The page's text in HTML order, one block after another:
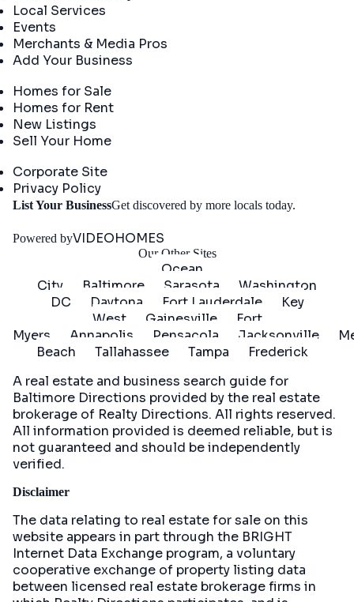
Local Services
Events
Merchants & Media Pros
Add Your Business
Homes for Sale
Homes for Rent
New Listings
Sell Your Home
Corporate Site
Privacy Policy
List Your BusinessGet discovered by more locals today.
Powered byVIDEOHOMES
Our Other Sites
Ocean
City
Baltimore Sarasota
Washington
DC
Daytona Fort Lauderdale
Key
West
Gainesville
Fort
Myers
Annapolis Pensacola Jacksonville
Beach
Tallahassee Tampa
Frederick
A real estate and business search guide for
Baltimore Directions provided by the real estate
brokerage of Realty Directions. All rights reserved.
All information provided is deemed reliable, but is
not guaranteed and should be independently
verified.
Disclaimer
The data relating to real estate for sale on this
website appears in part through the BRIGHT
Internet Data Exchange program, a voluntary
cooperative exchange of property listing data
between licensed real estate brokerage firms in